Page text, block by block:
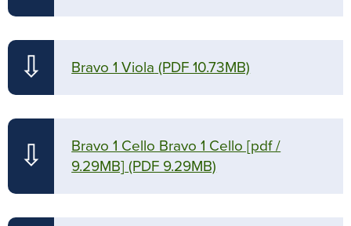
⇩ Bravo 1 Viola (PDF 10.73MB)
⇩
Bravo 1 Cello Bravo 1 Cello [pdf /
9.29MB] (PDF 9.29MB)